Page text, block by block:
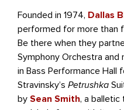
Founded in 1974, Dallas
performed for more than
Be there when they
Symphony Orchestra and
in Bass Performance Hall
Stravinsky’s Petrushka
by Sean Smith, a balletic